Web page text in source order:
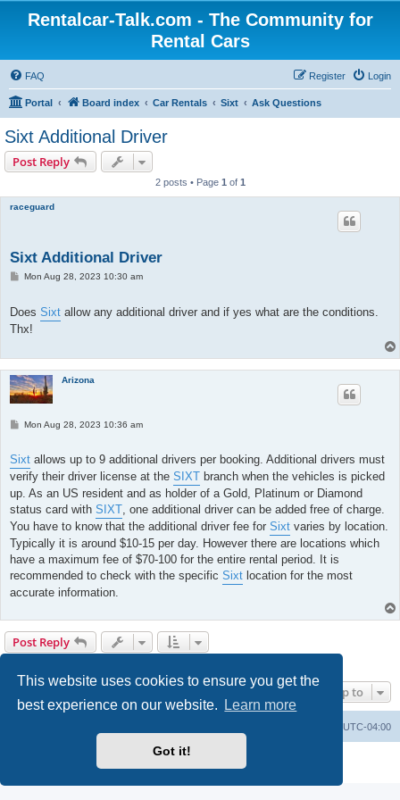
This website uses cookies to ensure you get the
best experience on our website.
Learn more
Got it!
Rentalcar-Talk.com - The Community for
Rental Cars
FAQ Login
Register
Portal Board index Car Rentals Sixt Ask Questions
Sixt Additional Driver
Post Reply
2 posts • Page 1 of 1
raceguard
Sixt Additional Driver
PMon Aug 28, 2023 10:30 am
Does Sixt allow any additional driver and if yes what are the conditions.
Thx!
Arizona
P
t
Mon Aug 28, 2023 10:36 am
Sixt allows up to 9 additional drivers per booking. Additional drivers must
verify their driver license at the SIXT branch when the vehicles is picked
up. As an US resident and as holder of a Gold, Platinum or Diamond
status card with SIXT, one additional driver can be added free of charge.
You have to know that the additional driver fee for Sixt varies by location.
Typically it is around $10-15 per day. However there are locations which
have a maximum fee of $70-100 for the entire rental period. It is
recommended to check with the specific Sixt location for the most
accurate information.
Post Reply
Jump to
UTC-04:00
phpBB® Forum Software © phpBB Limited
Privacy|Terms